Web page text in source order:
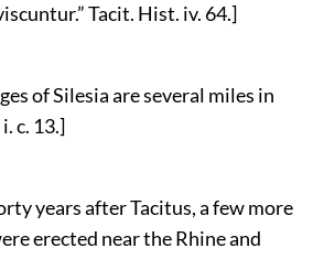
Tacit. Hist. iv. 64.]
of Silesia are several miles in
c. 13.]
years after Tacitus, a few more
erected near the Rhine and